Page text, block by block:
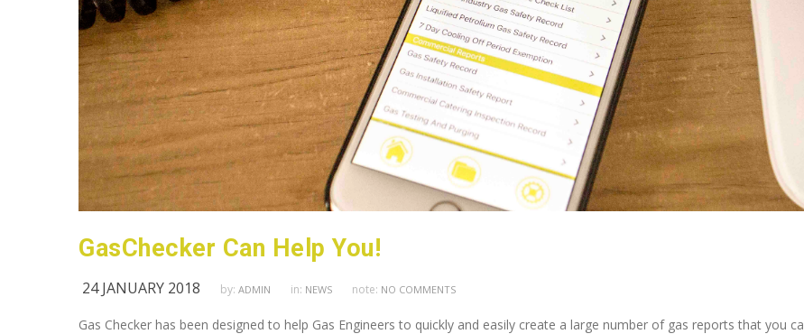
GasChecker Can Help You!
24 JANUARY 2018 by: ADMIN in: NEWS note: NO COMMENTS
Gas Checker has been designed to help Gas Engineers to quickly and easily create a large number of gas reports that you